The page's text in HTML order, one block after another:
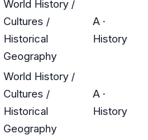
World History /
Cultures /
Historical
Geography
A ·
History
World History /
Cultures /
Historical
Geography
A ·
History